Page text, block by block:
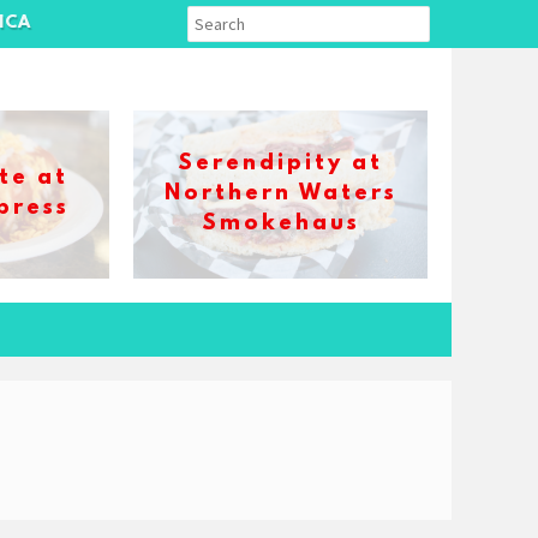
at
Serendipity at
Northern Waters
Smokehaus